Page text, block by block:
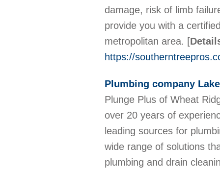
damage, risk of limb
provide you with a
metropolitan area. [
https://
Plumbing company
Plunge Plus of Wheat
over 20 years of
leading sources for
wide range of solutions
plumbing and drain